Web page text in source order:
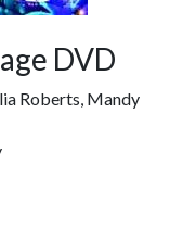
DVD
Roberts, Mandy